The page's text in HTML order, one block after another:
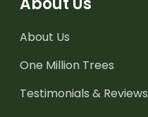
About Us
One Million Trees
Testimonials & Reviews